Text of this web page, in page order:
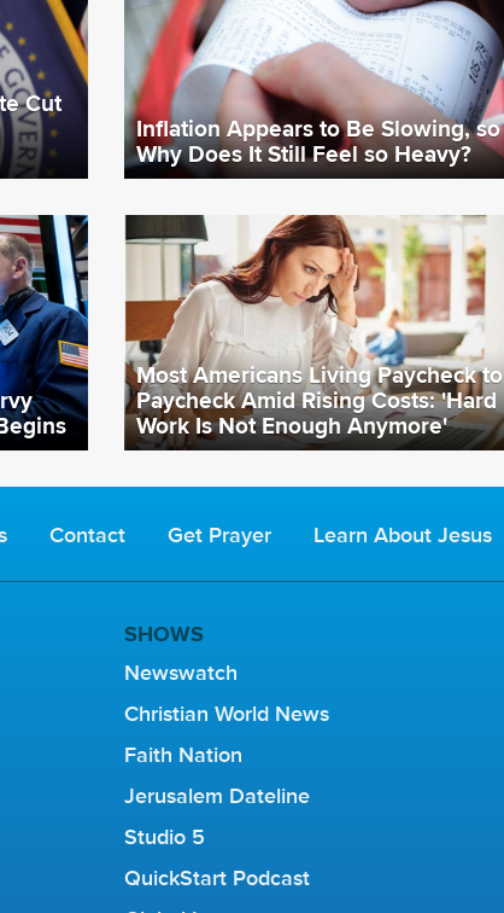
Cut
Inflation Appears to Be Slowing, so
Why Does It Still Feel so Heavy?
Most Americans Living Paycheck to
Paycheck Amid Rising Costs: 'Hard
Work Is Not Enough Anymore'
Contact Get Prayer Learn About Jesus
SHOWS
Newswatch
Christian World News
Faith Nation
Jerusalem Dateline
Studio 5
QuickStart Podcast